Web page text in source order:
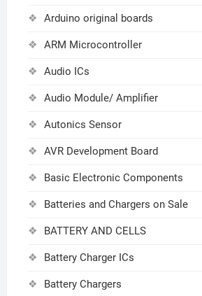
Arduino original boards
ARM Microcontroller
Audio ICs
Audio Module/ Amplifier
Autonics Sensor
AVR Development Board
Basic Electronic Components
Batteries and Chargers on Sale
BATTERY AND CELLS
Battery Charger ICs
Battery Chargers